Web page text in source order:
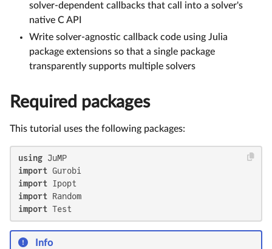
solver-dependent callbacks that call into a solver's
native C API
Write solver-agnostic callback code using Julia
package extensions so that a single package
transparently supports multiple solvers
Required packages
This tutorial uses the following packages:
using
import
import
import
import Test
Info